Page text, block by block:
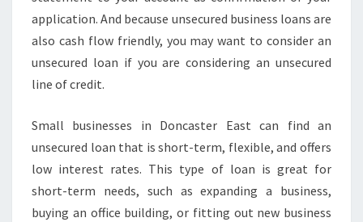
A
N
S
T
U
S
I
application. And because unsecured business loans are
also cash flow friendly, you may want to consider an
unsecured loan if you are considering an unsecured
line of credit.
Small businesses in Doncaster East can find an
unsecured loan that is short-term, flexible, and offers
low interest rates. This type of loan is great for
short-term needs, such as expanding a business,
buying an office building, or fitting out new business